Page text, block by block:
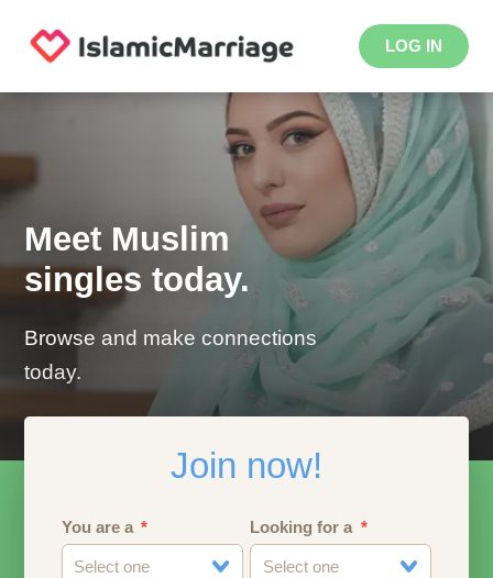
LOG IN
Meet Muslim
singles today.
Browse and make connections
today.
Join now!
You are a
Select one
Looking for a
Select one